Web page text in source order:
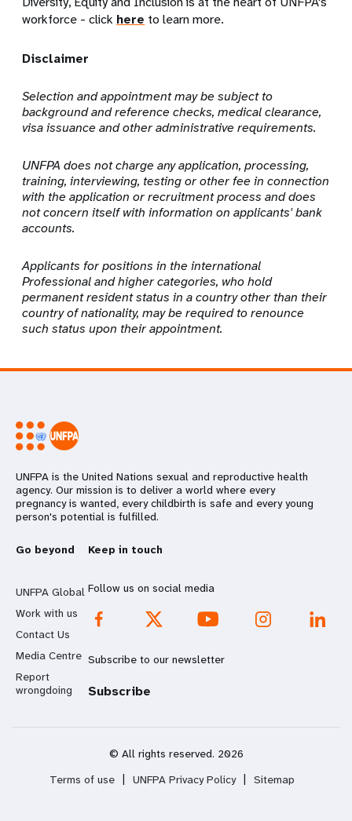
workforce - click here to learn more.
Disclaimer
Selection and appointment may be subject to
background and reference checks, medical clearance,
visa issuance and other administrative requirements.
UNFPA does not charge any application, processing,
training, interviewing, testing or other fee in connection
with the application or recruitment process and does
not concern itself with information on applicants' bank
accounts.
Applicants for positions in the international
Professional and higher categories, who hold
permanent resident status in a country other than their
country of nationality, may be required to renounce
such status upon their appointment.
UNFPA is the United Nations sexual and reproductive health
agency. Our mission is to deliver a world where every
pregnancy is wanted, every childbirth is safe and every young
person's potential is fulfilled.
Go beyond
UNFPA Global
Work with us
Contact Us
Media Centre
Report
wrongdoing
Keep in touch
Follow us on social media
Subscribe to our newsletter
Subscribe
© All rights reserved. 2026
Terms of use
UNFPA Privacy Policy Sitemap